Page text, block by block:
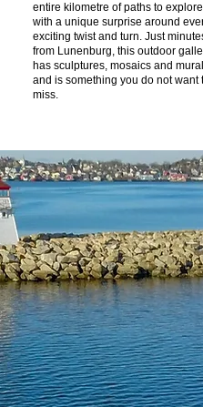
entire kilometre of paths to
with a unique surprise around
exciting twist and turn. Just
from Lunenburg, this outdoor
has sculptures, mosaics and
and is something you do not want
miss.